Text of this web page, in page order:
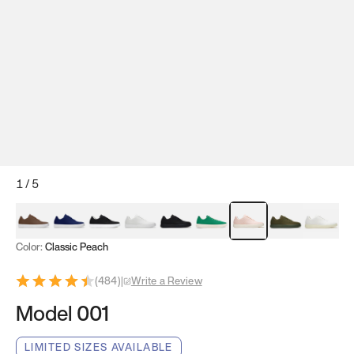
1/5
Mocha Brown
Navy & WhiteBlack & White
White Black Tropical GreenClassic Peach
Clove Green
Bright
Color: Classic Peach
(484)| Write a Review
Model 001
LIMITED SIZES AVAILABLE